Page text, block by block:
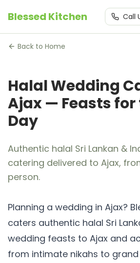
Blessed Kitchen Call
Back to Home
Halal Wedding
Ajax — Feasts for
Day
Authentic halal Sri Lankan &
catering delivered to Ajax,
person.
Planning a wedding in Ajax?
caters authentic halal Sri
wedding feasts to Ajax and
from intimate nikahs to